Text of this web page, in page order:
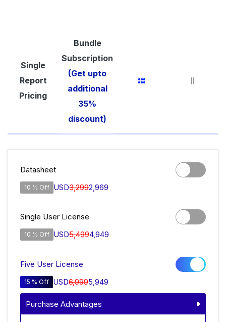
Single
Report
Pricing
Bundle
Subscription
(Get upto
additional
35%
discount)
Datasheet
10 % Off USD3,2992,969
Single User License
10 % Off USD5,4994,949
Five User License
15 % Off USD6,9995,949
Purchase Advantages